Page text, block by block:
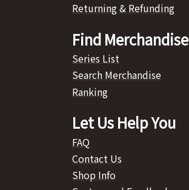
Returning & Refunding
Find Merchandise
Series List
Search Merchandise
Ranking
Let Us Help You
FAQ
Contact Us
Shop Info